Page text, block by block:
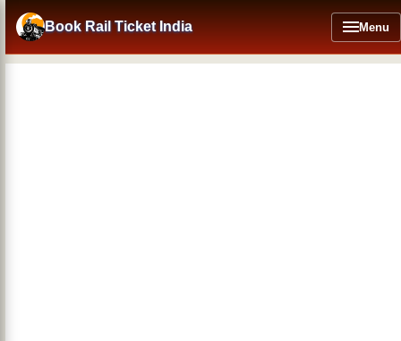
main
content
Book Rail Ticket India Menu